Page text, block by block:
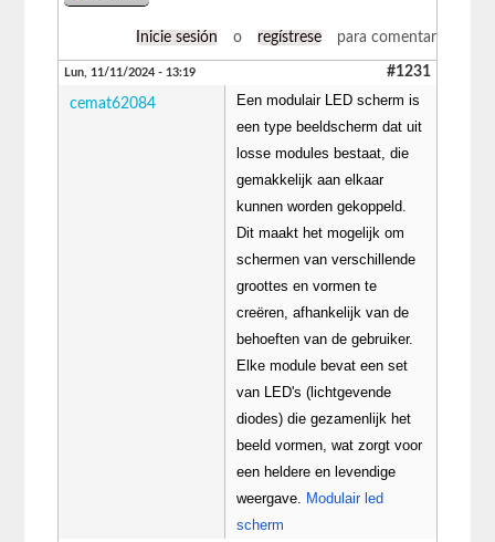
Inicie sesión o regístrese para comentar
Lun, 11/11/2024 - 13:19 #1231
cemat62084
Een modulair LED scherm is
een type beeldscherm dat uit
losse modules bestaat, die
gemakkelijk aan elkaar
kunnen worden gekoppeld.
Dit maakt het mogelijk om
schermen van verschillende
groottes en vormen te
creëren, afhankelijk van de
behoeften van de gebruiker.
Elke module bevat een set
van LED's (lichtgevende
diodes) die gezamenlijk het
beeld vormen, wat zorgt voor
een heldere en levendige
weergave.
Modulair led
scherm